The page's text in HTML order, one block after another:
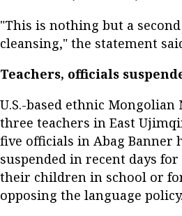
"This is nothing but a
cleansing," the statement
Teachers, officials
U.S.-based ethnic Mongolian
three teachers in East
five officials in Abag Banner
suspended in recent days
their children in school or
opposing the language policy.